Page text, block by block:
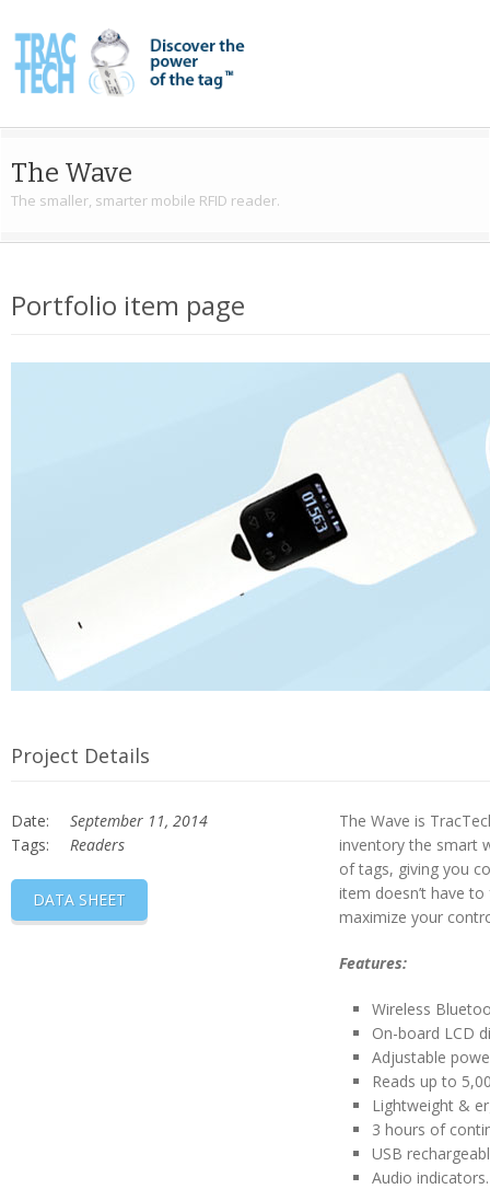
The Wave
The smaller, smarter mobile RFID reader.
Portfolio item page
Project Details
Date:
September 11, 2014
Tags:
Readers
DATA SHEET
The Wave is
inventory the smart
of tags, giving you
item doesn’t have
maximize your
Features:
Wireless
On-board LCD
Adjustable
Reads up to
Lightweight &
3 hours of
USB
Audio indicators.